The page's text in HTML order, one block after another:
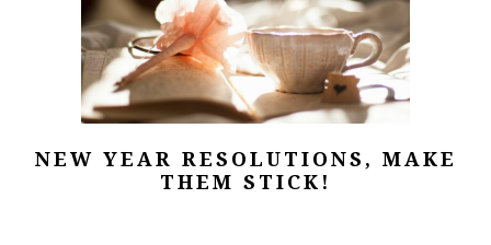
NEW YEAR RESOLUTIONS, MAKE
THEM STICK!